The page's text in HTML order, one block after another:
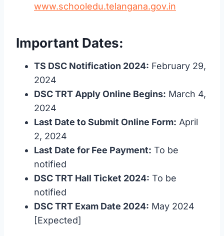
www.schooledu.telangana.gov.in
Important Dates:
TS DSC Notification 2024: February 29,
2024
DSC TRT Apply Online Begins: March 4,
2024
Last Date to Submit Online Form: April
2, 2024
Last Date for Fee Payment: To be
notified
DSC TRT Hall Ticket 2024: To be
notified
DSC TRT Exam Date 2024: May 2024
[Expected]